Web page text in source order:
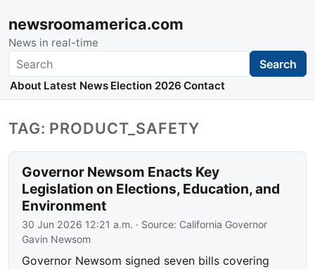
newsroomamerica.com
News in real-time
Search Search
About Latest News Election 2026 Contact
TAG: PRODUCT_SAFETY
Governor Newsom Enacts Key
Legislation on Elections, Education, and
Environment
30 Jun 2026 12:21 a.m. · Source: California Governor
Gavin Newsom
Governor Newsom signed seven bills covering